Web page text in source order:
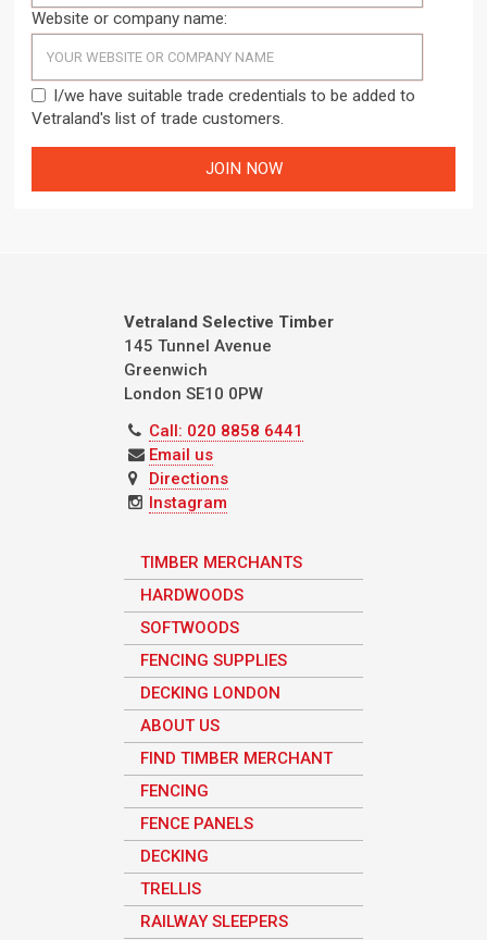
Website or company name:
I/we have suitable trade credentials to be added to
Vetraland's list of trade customers.
Vetraland Selective Timber
145 Tunnel Avenue
Greenwich
London SE10 0PW
Call: 020 8858 6441
Email us
Directions
Instagram
TIMBER MERCHANTS
HARDWOODS
SOFTWOODS
FENCING SUPPLIES
DECKING LONDON
ABOUT US
FIND TIMBER MERCHANT
FENCING
FENCE PANELS
DECKING
TRELLIS
RAILWAY SLEEPERS